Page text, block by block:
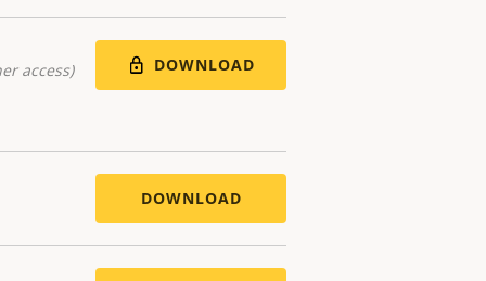
access) DOWNLOAD
DOWNLOAD